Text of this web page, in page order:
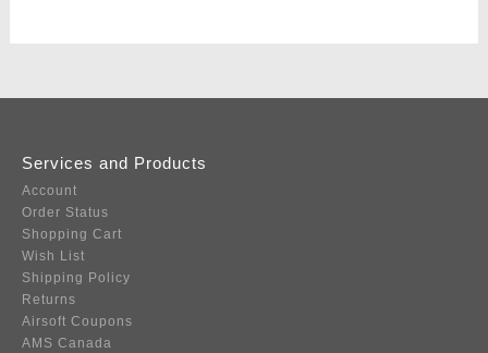
Services and Products
Account
Order Status
Shopping Cart
Wish List
Shipping Policy
Returns
Airsoft Coupons
AMS Canada